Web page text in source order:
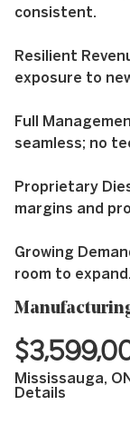
consistent.
Resilient
exposure to
Full
seamless; no
Proprietary
margins and
Growing
room to expand.
Mississauga,
Details